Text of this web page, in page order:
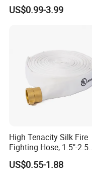
PVC/TPU/Rubber
Flexible Water Layflat
US$0.99-3.99
High Tenacity Silk Fire
Fighting Hose, 1.5"-2.5
Inches,
En14540/Med/RS/CCS
US$0.55-1.88